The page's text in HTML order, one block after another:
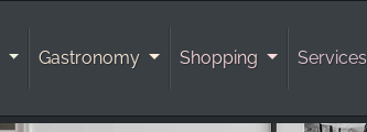
Gastronomy Shopping Services